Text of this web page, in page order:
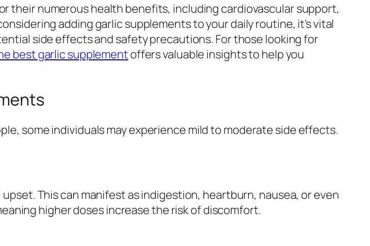
their numerous health benefits, including cardiovascular support,
adding garlic supplements to your daily routine, it’s vital
side effects and safety precautions. For those looking for
best garlic supplement offers valuable insights to help you
some individuals may experience mild to moderate side effects.
This can manifest as indigestion, heartburn, nausea, or even
higher doses increase the risk of discomfort.